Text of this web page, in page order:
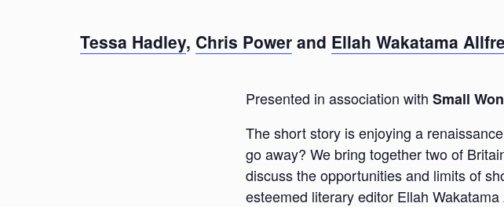
Tessa Hadley, Chris Power and Ellah Wakatama
Presented in association with Small
The short story is enjoying a
go away? We bring together two of
discuss the opportunities and limits of
esteemed literary editor Ellah Wakatama